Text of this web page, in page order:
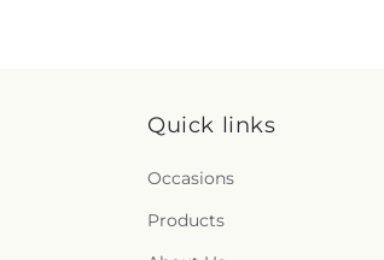
Quick links
Occasions
Products